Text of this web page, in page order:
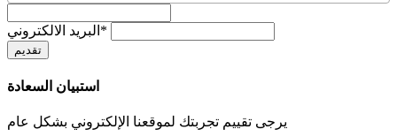
البريد الالكتروني*
استبيان السعادة
يرجى تقييم تجربتك لموقعنا الإلكتروني بشكل عام